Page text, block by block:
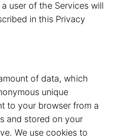
user of the Services will
in this Privacy
of data, which
unique
to your browser from a
and stored on your
We use cookies to